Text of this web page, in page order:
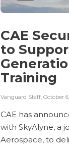
CAE
to
Training
Vanguard Staff October
CAE has
with SkyAlyne, a
Aerospace, to